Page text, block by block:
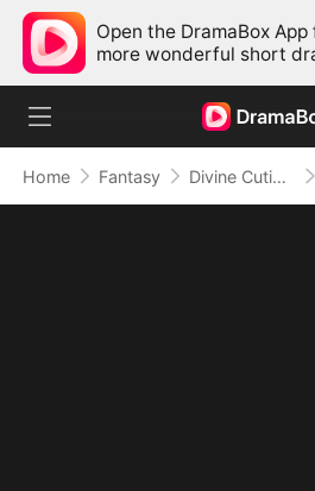
Open the DramaBox App
more wonderful short
Home Fantasy Divine Cutie: Little Hands, Big Blessings